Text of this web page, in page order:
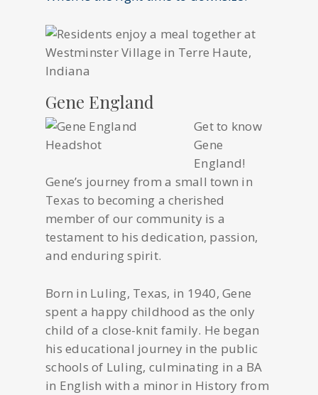
Gene England
Get to know
Gene
England!
Gene’s journey from a small town in
Texas to becoming a cherished
member of our community is a
testament to his dedication, passion,
and enduring spirit.
Born in Luling, Texas, in 1940, Gene
spent a happy childhood as the only
child of a close-knit family. He began
his educational journey in the public
schools of Luling, culminating in a BA
in English with a minor in History from